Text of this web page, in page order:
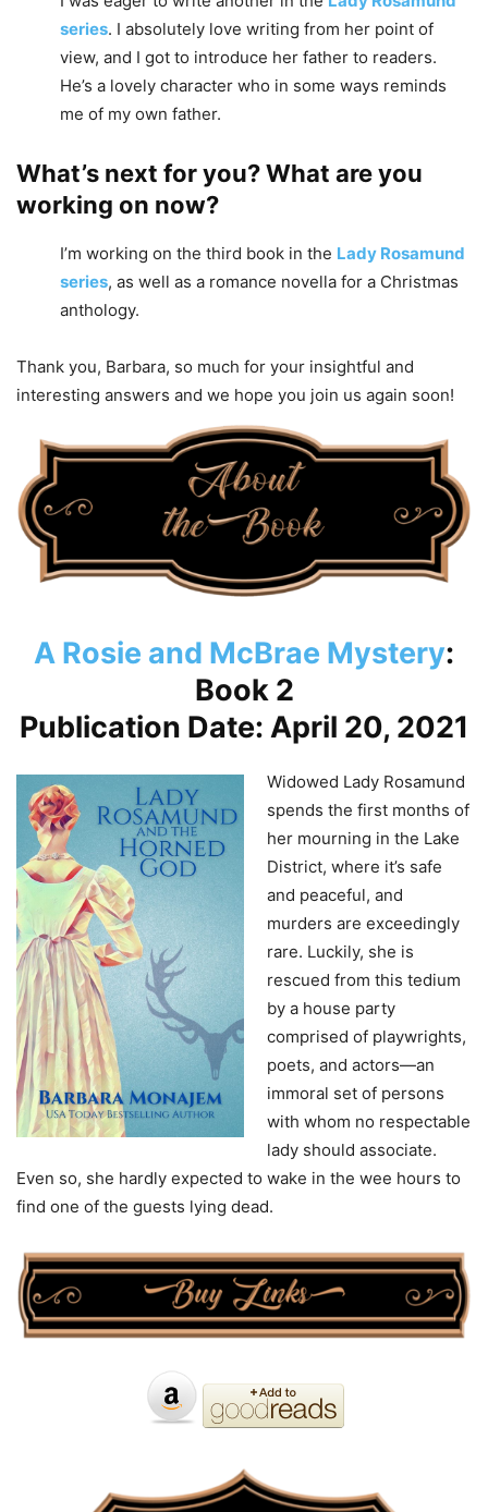
series. I absolutely love writing from her point of
view, and I got to introduce her father to readers.
He’s a lovely character who in some ways reminds
me of my own father.
What’s next for you? What are you
working on now?
I’m working on the third book in the Lady Rosamund
series, as well as a romance novella for a Christmas
anthology.
Thank you, Barbara, so much for your insightful and
interesting answers and we hope you join us again soon!
A Rosie and McBrae Mystery:
Book 2
Publication Date: April 20, 2021
Widowed Lady Rosamund
spends the first months of
her mourning in the Lake
District, where it’s safe
and peaceful, and
murders are exceedingly
rare. Luckily, she is
rescued from this tedium
by a house party
comprised of playwrights,
poets, and actors—an
immoral set of persons
with whom no respectable
lady should associate.
Even so, she hardly expected to wake in the wee hours to
find one of the guests lying dead.